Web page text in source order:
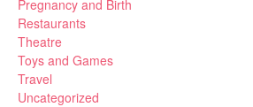
Pregnancy and Birth
Restaurants
Theatre
Toys and Games
Travel
Uncategorized